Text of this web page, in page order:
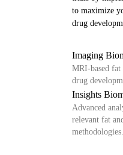
to maximize
drug
Imaging
MRI-based fat
drug
Insights
Advanced
relevant fat
methodologies.